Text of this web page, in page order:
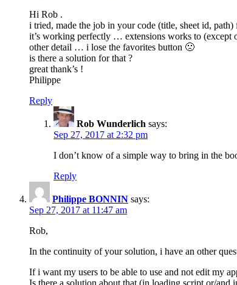
Hi Rob .
i tried, made the job in your code (title, sheet id, path)
it’s working perfectly … extensions works to (except
other detail … i lose the favorites button 🙁
is there a solution for that ?
great thank’s !
Philippe
Reply
Rob Wunderlich says:
Sep 27, 2017 at 2:32 pm
I don’t know of a simple way to bring in the
Reply
Philippe BONNIN says:
Sep 27, 2017 at 11:47 am
Rob,
In the continuity of your solution, i have an other
If i want my users to be able to use and not edit my